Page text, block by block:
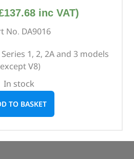
137.68inc VAT)
No. DA9016
1, 2, 2A and 3 models
V8)
In stock
TO BASKET